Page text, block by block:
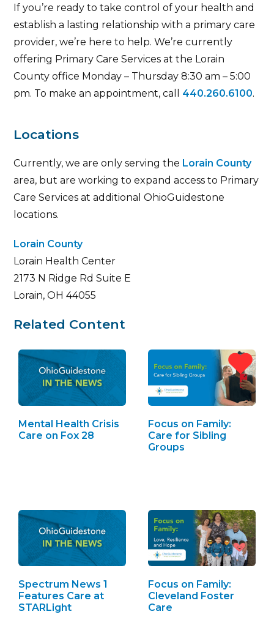
If you’re ready to take control of your health and
establish a lasting relationship with a primary care
provider, we’re here to help. We’re currently
offering Primary Care Services at the Lorain
County office Monday – Thursday 8:30 am – 5:00
pm. To make an appointment, call 440.260.6100.
Locations
Currently, we are only serving the Lorain County
area, but are working to expand access to Primary
Care Services at additional OhioGuidestone
locations.
Lorain County
Lorain Health Center
2173 N Ridge Rd Suite E
Lorain, OH 44055
Related Content
Mental Health Crisis
Care on Fox 28
Focus on Family:
Care for Sibling
Groups
Spectrum News 1
Features Care at
STARLight
Focus on Family:
Cleveland Foster
Care